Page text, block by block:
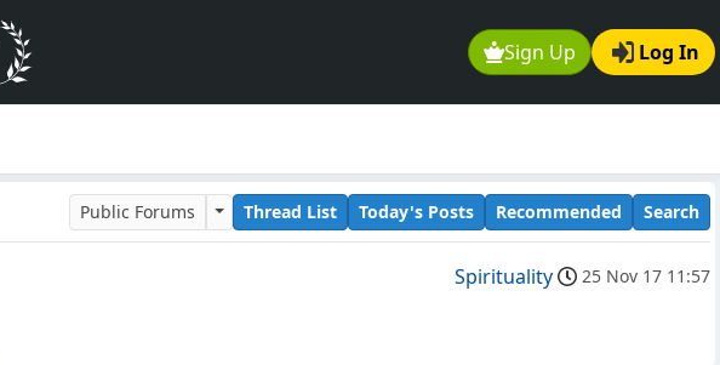
Sign Up Log In
Public Forums Thread List Today's Posts Recommended Search
Spirituality 25 Nov 17 11:57